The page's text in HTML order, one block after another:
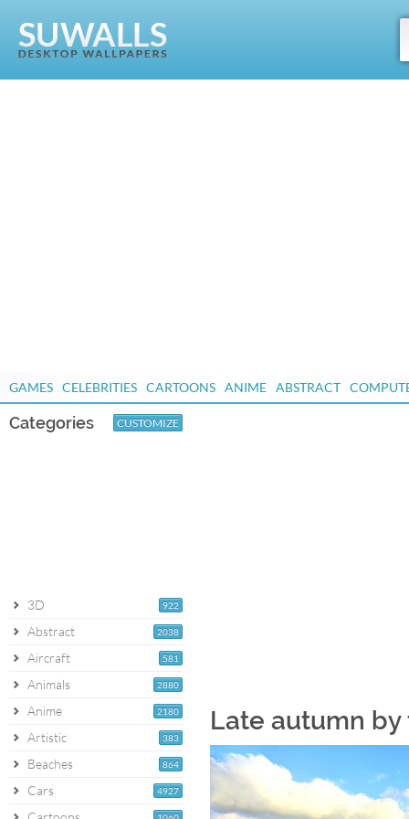
GAMES CELEBRITIES CARTOONS ANIME ABSTRACT
Categories CUSTOMIZE
922
3D
2038
Abstract
581
Aircraft
2880
Animals
2180
Anime
383
Artistic
864
Beaches
4927
Cars
Late autumn